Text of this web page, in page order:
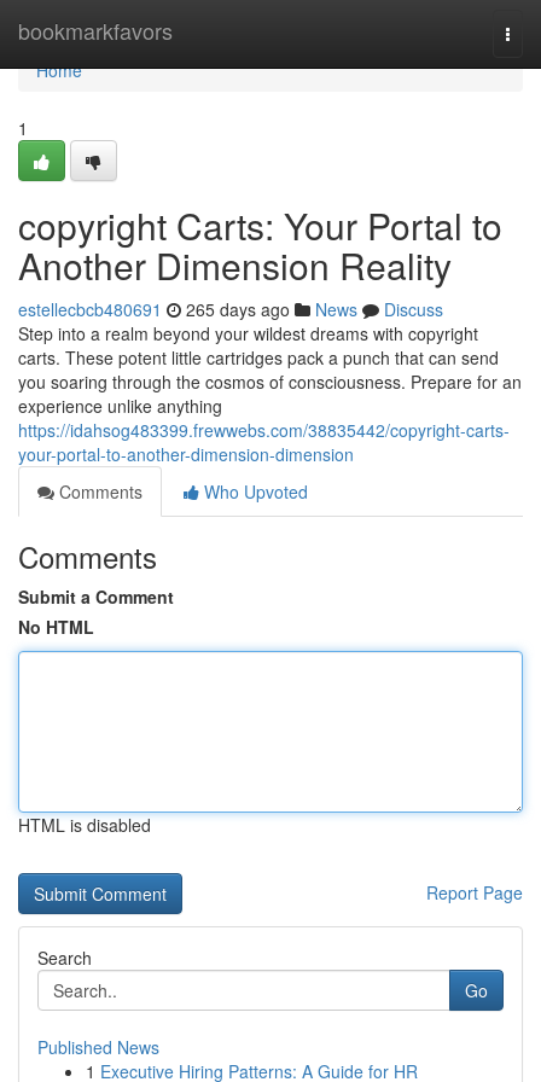
bookmarkfavors
Home
Home
1
copyright Carts: Your Portal to
Another Dimension Reality
estellecbcb480691 265 days ago News
Discuss
Step into a realm beyond your wildest dreams with copyright
carts. These potent little cartridges pack a punch that can send
you soaring through the cosmos of consciousness. Prepare for an
experience unlike anything
https://idahsog483399.frewwebs.com/38835442/copyright-carts-
your-portal-to-another-dimension-dimension
Comments
Who Upvoted
Comments
Submit a Comment
No HTML
HTML is disabled
Report Page
Search
Go
Published News
1 Executive Hiring Patterns: A Guide for HR